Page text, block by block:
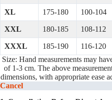
XL 175-180 100-104
XXL 180-185 108-112
XXXL 185-190 116-120
Size: Hand measurements may
of 1-3 cm. The above
dimensions, with appropriate ease
Cancel